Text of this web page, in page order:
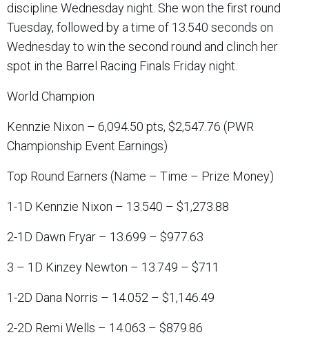
discipline Wednesday night. She won the first round
Tuesday, followed by a time of 13.540 seconds on
Wednesday to win the second round and clinch her
spot in the Barrel Racing Finals Friday night.
World Champion
Kennzie Nixon – 6,094.50 pts, $2,547.76 (PWR
Championship Event Earnings)
Top Round Earners (Name – Time – Prize Money)
1-1D Kennzie Nixon – 13.540 – $1,273.88
2-1D Dawn Fryar – 13.699 – $977.63
3 – 1D Kinzey Newton – 13.749 – $711
1-2D Dana Norris – 14.052 – $1,146.49
2-2D Remi Wells – 14.063 – $879.86